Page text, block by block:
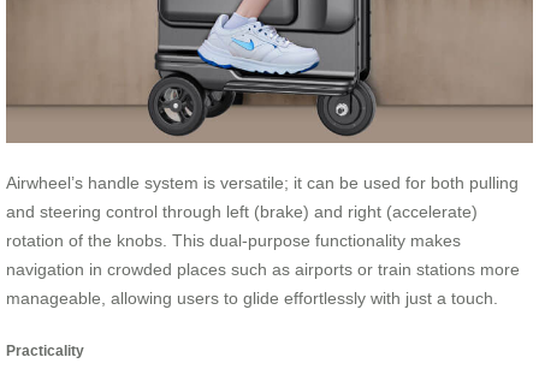
Airwheel’s handle system is versatile; it can be used for both pulling
and steering control through left (brake) and right (accelerate)
rotation of the knobs. This dual-purpose functionality makes
navigation in crowded places such as airports or train stations more
manageable, allowing users to glide effortlessly with just a touch.
Practicality